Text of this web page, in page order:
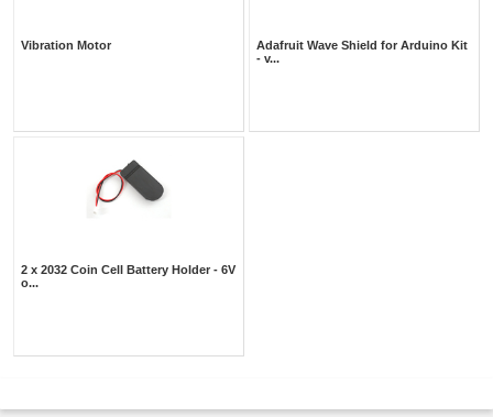
Vibration Motor
Adafruit Wave Shield for Arduino Kit
- v...
2 x 2032 Coin Cell Battery Holder - 6V
o...